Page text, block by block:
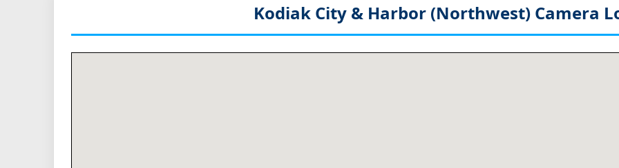
Kodiak City & Harbor (Northwest) Camera